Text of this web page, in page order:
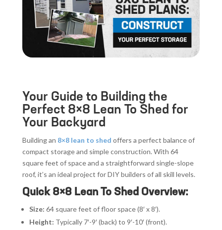
Your Guide to Building the
Perfect 8×8 Lean To Shed for
Your Backyard
Building an 8×8 lean to shed offers a perfect balance of
compact storage and simple construction. With 64
square feet of space and a straightforward single-slope
roof, it’s an ideal project for DIY builders of all skill levels.
Quick 8×8 Lean To Shed Overview:
Size: 64 square feet of floor space (8′ x 8′).
Height: Typically 7′-9′ (back) to 9′-10′ (front).